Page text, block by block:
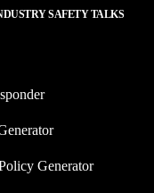
SAFETY TALKS
Generator